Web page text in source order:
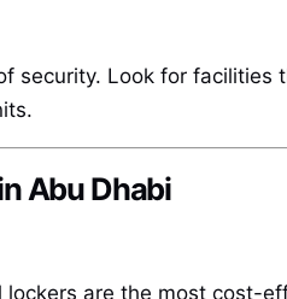
security. Look for
Abu Dhabi
are the most cost-